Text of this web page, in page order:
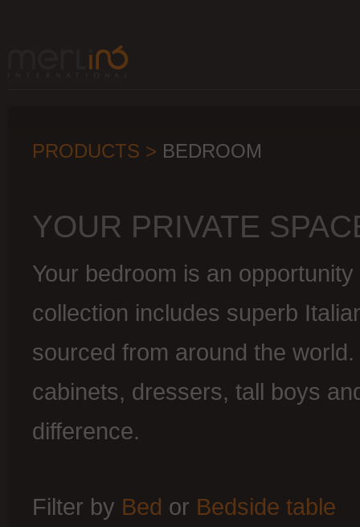
PRODUCTS > BEDROOM
YOUR PRIVATE
Your bedroom is an
collection includes superb
sourced from around the
cabinets, dressers, tall boys
difference.
Filter by Bed or Bedside table